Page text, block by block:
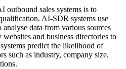
outbound sales systems is to
AI-SDR systems use
data from various sources
websites and business directories to
predict the likelihood of
such as industry, company size,